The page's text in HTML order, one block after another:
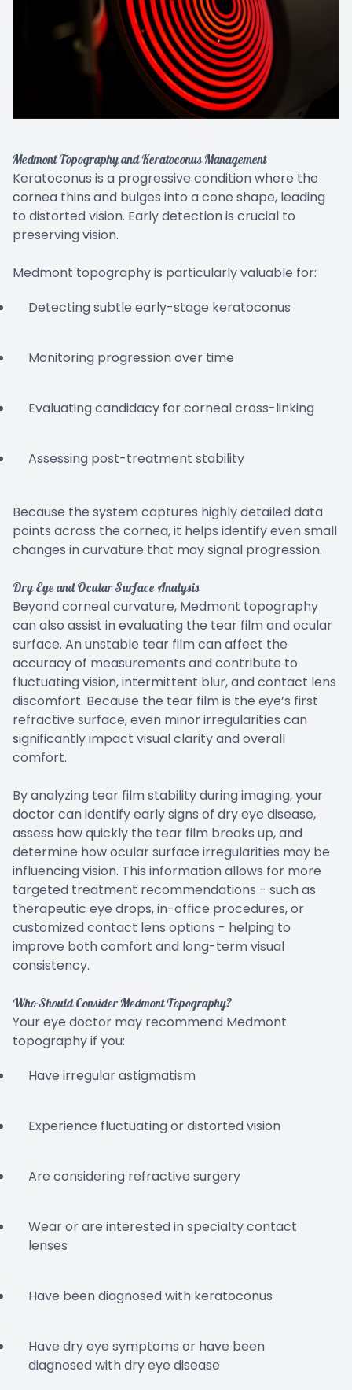
Medmont Topography and Keratoconus Management
Keratoconus is a progressive condition where the
cornea thins and bulges into a cone shape, leading
to distorted vision. Early detection is crucial to
preserving vision.
Medmont topography is particularly valuable for:
Detecting subtle early-stage keratoconus
Monitoring progression over time
Evaluating candidacy for corneal cross-linking
Assessing post-treatment stability
Because the system captures highly detailed data
points across the cornea, it helps identify even small
changes in curvature that may signal progression.
Dry Eye and Ocular Surface Analysis
Beyond corneal curvature, Medmont topography
can also assist in evaluating the tear film and ocular
surface. An unstable tear film can affect the
accuracy of measurements and contribute to
fluctuating vision, intermittent blur, and contact lens
discomfort. Because the tear film is the eye’s first
refractive surface, even minor irregularities can
significantly impact visual clarity and overall
comfort.
By analyzing tear film stability during imaging, your
doctor can identify early signs of dry eye disease,
assess how quickly the tear film breaks up, and
determine how ocular surface irregularities may be
influencing vision. This information allows for more
targeted treatment recommendations - such as
therapeutic eye drops, in-office procedures, or
customized contact lens options - helping to
improve both comfort and long-term visual
consistency.
Who Should Consider Medmont Topography?
Your eye doctor may recommend Medmont
topography if you:
Have irregular astigmatism
Experience fluctuating or distorted vision
Are considering refractive surgery
Wear or are interested in specialty contact
lenses
Have been diagnosed with keratoconus
Have dry eye symptoms or have been
diagnosed with dry eye disease